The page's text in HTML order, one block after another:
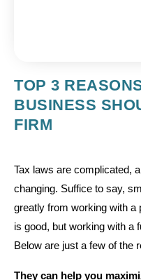
TOP 3
BUSINESS
FIRM
Tax laws are complicated,
changing. Suffice to say,
greatly from working with
is good, but working with a
Below are just a few of the
They can help you